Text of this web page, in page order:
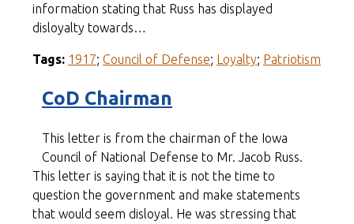
information stating that Russ has displayed
disloyalty towards…
Tags: 1917; Council of Defense; Loyalty; Patriotism
CoD Chairman
This letter is from the chairman of the Iowa
Council of National Defense to Mr. Jacob Russ.
This letter is saying that it is not the time to
question the government and make statements
that would seem disloyal. He was stressing that